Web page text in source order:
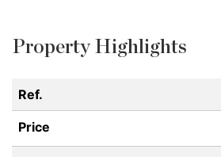
Property Highlights
Ref.
Price